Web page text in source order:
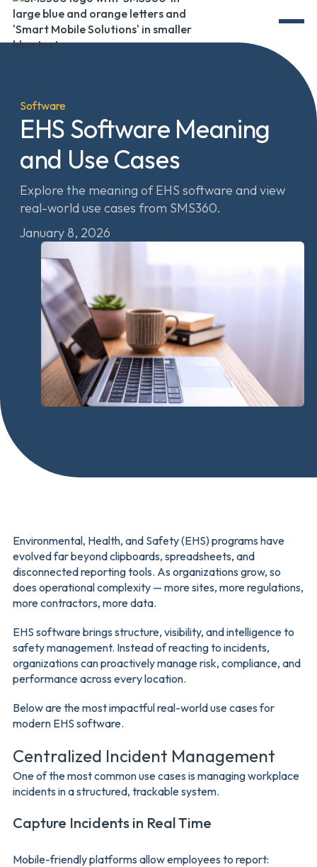
Software
EHS Software Meaning
and Use Cases
Explore the meaning of EHS software and view
real-world use cases from SMS360.
January 8, 2026
Environmental, Health, and Safety (EHS) programs have
evolved far beyond clipboards, spreadsheets, and
disconnected reporting tools. As organizations grow, so
does operational complexity — more sites, more regulations,
more contractors, more data.
EHS software brings structure, visibility, and intelligence to
safety management. Instead of reacting to incidents,
organizations can proactively manage risk, compliance, and
performance across every location.
Below are the most impactful real-world use cases for
modern EHS software.
Centralized Incident Management
One of the most common use cases is managing workplace
incidents in a structured, trackable system.
Capture Incidents in Real Time
Mobile-friendly platforms allow employees to report: